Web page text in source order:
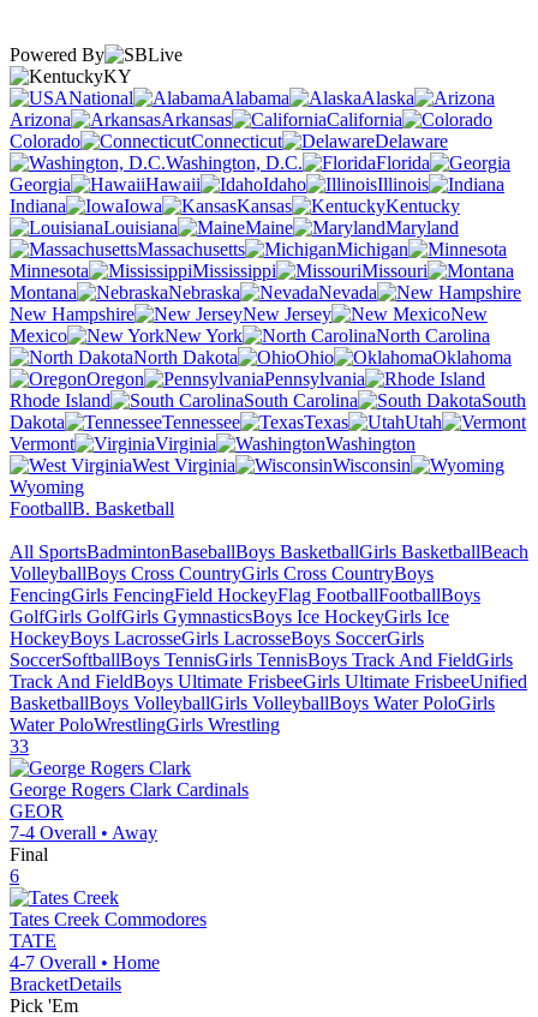
Powered By
KY
National
Alabama
Alaska
Arizona
Arkansas
California
Colorado
Connecticut
Delaware
Washington, D.C.
Florida
Georgia
Hawaii Idaho
Illinois
Indiana
Iowa Kansas
Kentucky
Louisiana
Maine
Maryland
Massachusetts
Michigan
Minnesota
Mississippi
Missouri
Montana
Nebraska
Nevada
New Hampshire
New Jersey
New
Mexico
New York
North Carolina
North Dakota
Ohio
Oklahoma
Oregon
Pennsylvania
Rhode Island
South Carolina
South
Dakota
Tennessee Texas
Utah
Vermont
Virginia
Washington
West Virginia
Wisconsin
Wyoming
FootballB. Basketball
All SportsBadmintonBaseballBoys BasketballGirls BasketballBeach
VolleyballBoys Cross CountryGirls Cross CountryBoys
FencingGirls FencingField HockeyFlag FootballFootballBoys
GolfGirls GolfGirls GymnasticsBoys Ice HockeyGirls Ice
HockeyBoys LacrosseGirls LacrosseBoys SoccerGirls
SoccerSoftballBoys TennisGirls TennisBoys Track And FieldGirls
Track And FieldBoys Ultimate FrisbeeGirls Ultimate FrisbeeUnified
BasketballBoys VolleyballGirls VolleyballBoys Water PoloGirls
Water PoloWrestlingGirls Wrestling
33
George Rogers Clark Cardinals
GEOR
7-4 Overall • Away
Final
6
Tates Creek Commodores
TATE
4-7 Overall • Home
BracketDetails
Pick 'Em